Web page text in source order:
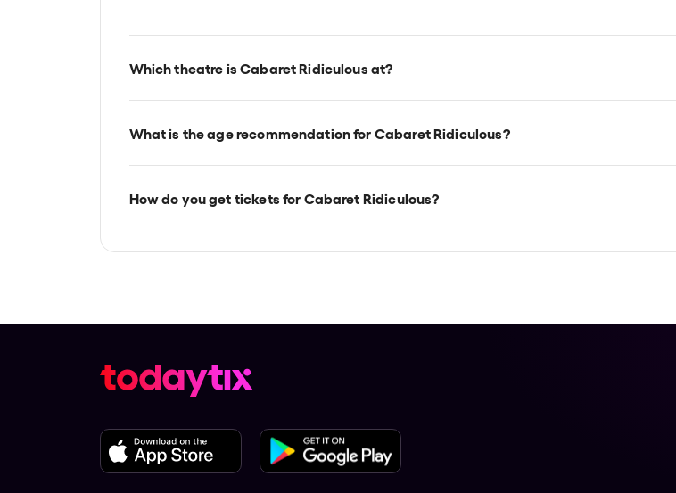
Which theatre is Cabaret Ridiculous at?
Cabaret Ridiculous is at Melbourne's The Speakeasy Theatre Melbourne, which is
What is the age recommendation for Cabaret Ridiculous?
Ages 18+.
How do you get tickets for Cabaret Ridiculous?
TodayTix.